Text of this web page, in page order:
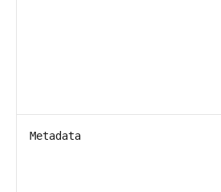
Metadata